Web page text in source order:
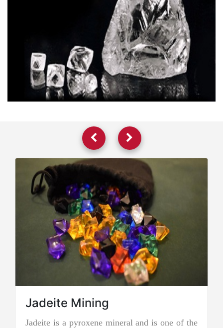
Jadeite Mining
Jadeite is a pyroxene mineral and is one of the